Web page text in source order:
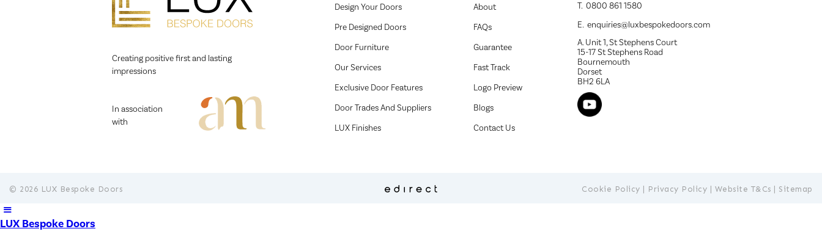
Creating positive first and lasting
impressions
In association
with
Design Your Doors
Pre Designed Doors
Door Furniture
Our Services
Exclusive Door Features
Door Trades And Suppliers
LUX Finishes
About
FAQs
Guarantee
Fast Track
Logo Preview
Blogs
Contact Us
T.0800 861 1580
E.enquiries@luxbespokedoors.com
A. Unit 1, St Stephens Court
15-17 St Stephens Road
Bournemouth
Dorset
BH2 6LA
© 2026 LUX Bespoke Doors Cookie Policy | Privacy Policy | Website T&Cs | Sitemap
LUX Bespoke Doors